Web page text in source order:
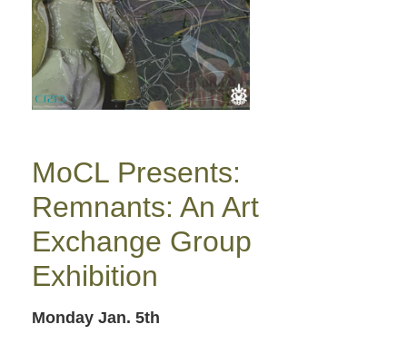
MoCL Presents:
Remnants: An Art
Exchange Group
Exhibition
Monday Jan. 5th